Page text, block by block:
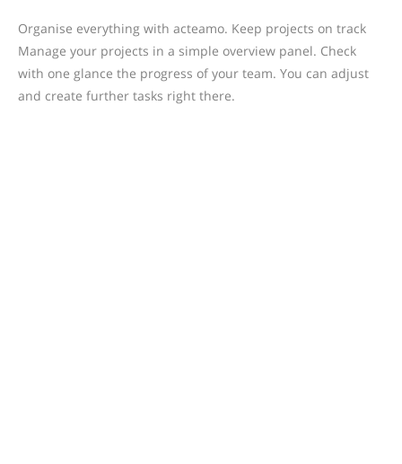
Organise everything with acteamo. Keep projects on track
Manage your projects in a simple overview panel. Check
with one glance the progress of your team. You can adjust
and create further tasks right there.